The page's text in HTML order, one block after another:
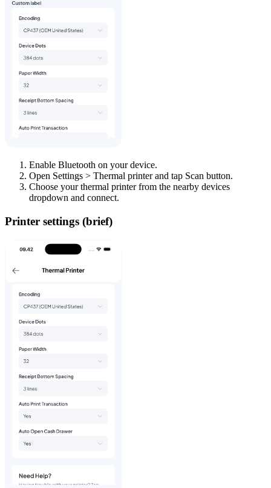
Enable Bluetooth on your device.
Open Settings > Thermal printer and tap Scan button.
Choose your thermal printer from the nearby devices
dropdown and connect.
Printer settings (brief)